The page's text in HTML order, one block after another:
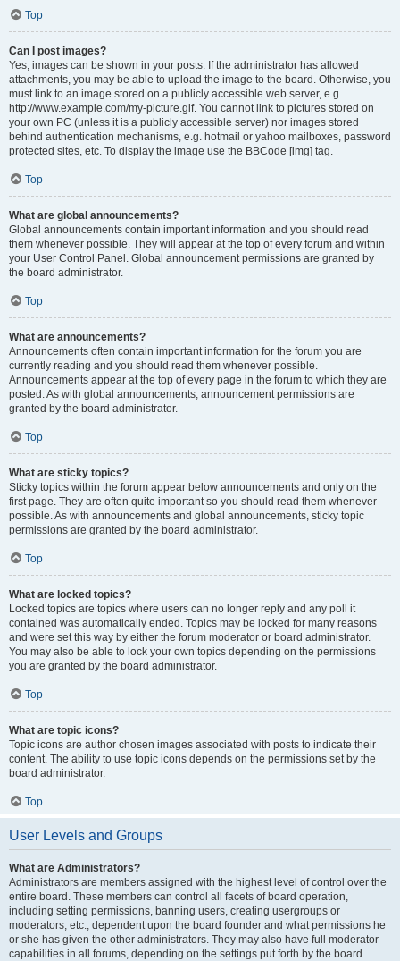
Top
Can I post images?
Yes, images can be shown in your posts. If the administrator has allowed
attachments, you may be able to upload the image to the board. Otherwise, you
must link to an image stored on a publicly accessible web server, e.g.
http://www.example.com/my-picture.gif. You cannot link to pictures stored on
your own PC (unless it is a publicly accessible server) nor images stored
behind authentication mechanisms, e.g. hotmail or yahoo mailboxes, password
protected sites, etc. To display the image use the BBCode [img] tag.
Top
What are global announcements?
Global announcements contain important information and you should read
them whenever possible. They will appear at the top of every forum and within
your User Control Panel. Global announcement permissions are granted by
the board administrator.
Top
What are announcements?
Announcements often contain important information for the forum you are
currently reading and you should read them whenever possible.
Announcements appear at the top of every page in the forum to which they are
posted. As with global announcements, announcement permissions are
granted by the board administrator.
Top
What are sticky topics?
Sticky topics within the forum appear below announcements and only on the
first page. They are often quite important so you should read them whenever
possible. As with announcements and global announcements, sticky topic
permissions are granted by the board administrator.
Top
What are locked topics?
Locked topics are topics where users can no longer reply and any poll it
contained was automatically ended. Topics may be locked for many reasons
and were set this way by either the forum moderator or board administrator.
You may also be able to lock your own topics depending on the permissions
you are granted by the board administrator.
Top
What are topic icons?
Topic icons are author chosen images associated with posts to indicate their
content. The ability to use topic icons depends on the permissions set by the
board administrator.
Top
User Levels and Groups
What are Administrators?
Administrators are members assigned with the highest level of control over the
entire board. These members can control all facets of board operation,
including setting permissions, banning users, creating usergroups or
moderators, etc., dependent upon the board founder and what permissions he
or she has given the other administrators. They may also have full moderator
capabilities in all forums, depending on the settings put forth by the board